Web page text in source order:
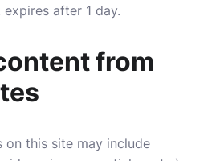
after 1 day.
from
on this site may include